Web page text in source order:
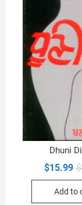
Dhuni
$
$15.99
Add to